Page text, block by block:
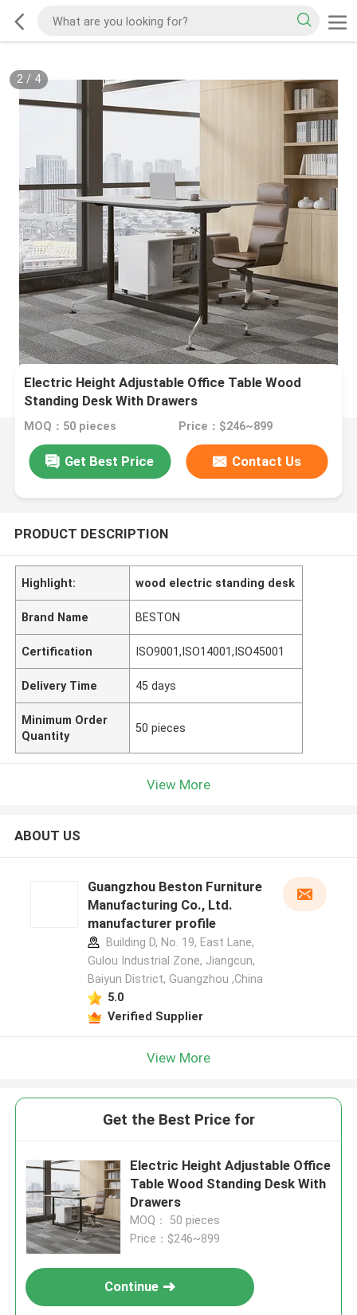
2/ 4
Electric Height Adjustable Office Table Wood
Standing Desk With Drawers
MOQ：50 pieces Price：$246~899
Get Best Price Contact Us
PRODUCT DESCRIPTION
Highlight: wood electric standing desk
Brand Name BESTON
Certification ISO9001,ISO14001,ISO45001
Delivery Time 45 days
Minimum Order
Quantity
50 pieces
View More
ABOUT US
Guangzhou Beston Furniture
Manufacturing Co., Ltd.
manufacturer profile
Building D, No. 19, East Lane,
Gulou Industrial Zone, Jiangcun,
Baiyun District, Guangzhou ,China
5.0
Verified Supplier
View More
Get the Best Price for
Electric Height Adjustable Office
Table Wood Standing Desk With
Drawers
MOQ： 50 pieces
Price：$246~899
Continue